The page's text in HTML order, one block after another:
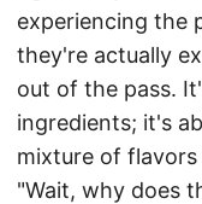
experiencing the
they're actually
out of the pass.
ingredients; it's
mixture of
"Wait, why does